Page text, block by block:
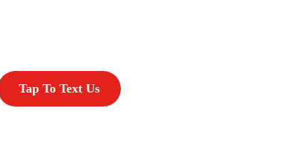
Tap To Text Us